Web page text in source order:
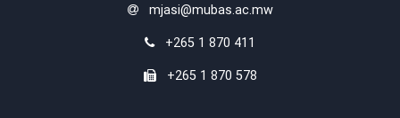
mjasi@mubas.ac.mw
+265 1 870 411
+265 1 870 578